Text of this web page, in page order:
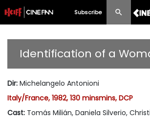
Subscribe
Programme
Schedule
Ticketing
Identification of a
Dir: Michelangelo Antonioni
Italy/France, 1982, 130 minsmins, DCP
Cast: Tomás Milián, Daniela Silverio,